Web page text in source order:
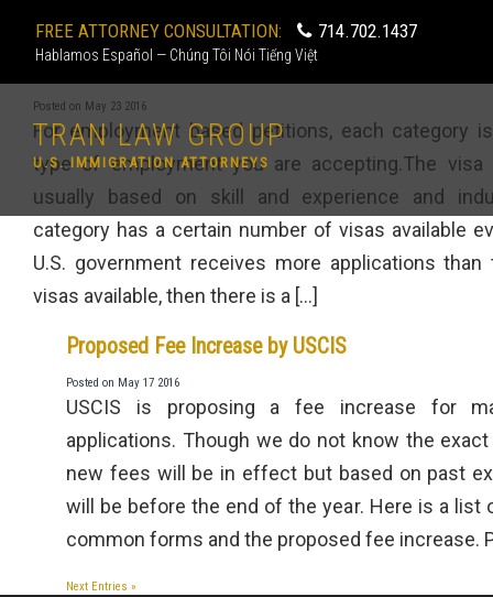
TRAN LAW GROUP
U.S. IMMIGRATION ATTORNEYS
FREE ATTORNEY CONSULTATION: 714.702.1437
Hablamos Español — Chúng Tôi Nói Tiếng Việt
What are the employment based visa categories?
Posted on May 23 2016
For employment based petitions, each category
type of employment you are accepting.The visa
usually based on skill and experience and
category has a certain number of visas available
U.S. government receives more applications
visas available, then there is a […]
Proposed Fee Increase by USCIS
Posted on May 17 2016
USCIS is proposing a fee increase for
applications. Though we do not know the
new fees will be in effect but based on past
will be before the end of the year. Here is a list
common forms and the proposed fee increase.
Next Entries »